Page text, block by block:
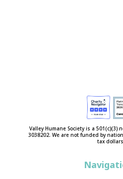
Valley Humane Society is a 501(c)(3)
3038202. We are not funded by
tax